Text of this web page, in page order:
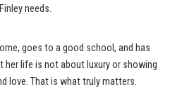
needs.
goes to a good school, and has
life is not about luxury or showing
love. That is what truly matters.